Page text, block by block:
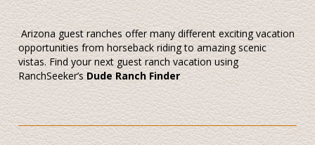
Arizona guest ranches offer many different exciting vacation
opportunities from horseback riding to amazing scenic
vistas. Find your next guest ranch vacation using
RanchSeeker’sDude Ranch Finder